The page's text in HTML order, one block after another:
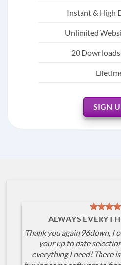
Instant & High
Unlimited
20
SIGN
ALWAYS
Thank you again 96down, I
your up to date
everything I need! There